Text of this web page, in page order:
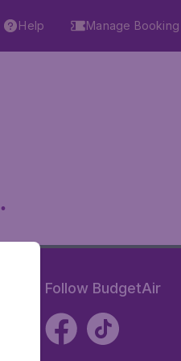
Help Manage Booking
Follow BudgetAir